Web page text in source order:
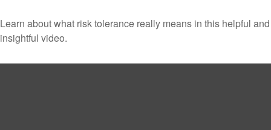
Learn about what risk tolerance really means in this helpful and
insightful video.